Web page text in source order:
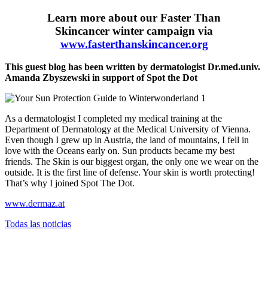
Learn more about our Faster Than
Skincancer winter campaign via
www.fasterthanskincancer.org
This guest blog has been written by dermatologist Dr.med.univ.
Amanda Zbyszewski in support of Spot the Dot
As a dermatologist I completed my medical training at the
Department of Dermatology at the Medical University of Vienna.
Even though I grew up in Austria, the land of mountains, I fell in
love with the Oceans early on. Sun products became my best
friends. The Skin is our biggest organ, the only one we wear on the
outside. It is the first line of defense. Your skin is worth protecting!
That’s why I joined Spot The Dot.
www.dermaz.at
Todas las noticias